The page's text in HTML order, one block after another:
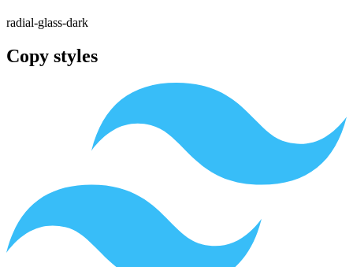
radial-glass-dark
Copy styles